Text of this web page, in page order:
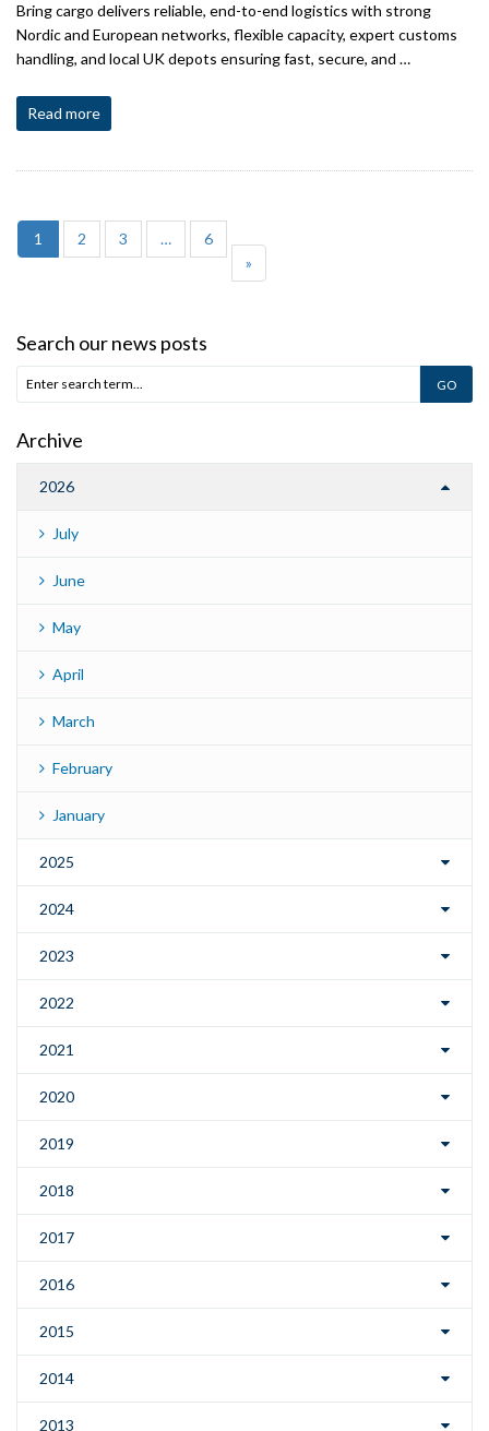
Bring cargo delivers reliable, end-to-end logistics with strong
Nordic and European networks, flexible capacity, expert customs
handling, and local UK depots ensuring fast, secure, and …
Read more
1 2 3 …
6
»
Search our news posts
Archive
2026
July
June
May
April
March
February
January
2025
2024
2023
2022
2021
2020
2019
2018
2017
2016
2015
2014
2013